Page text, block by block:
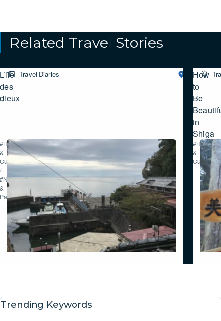
Related Travel Stories
L’île
des
dieux
Travel Diaries
Northern
SHIGA
#History
&
Culture
/
#Nature
&
Parks
How
to
Be
in
Shiga
#History
&
Culture
Trending Keywords